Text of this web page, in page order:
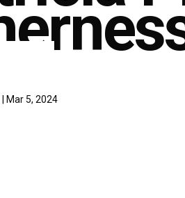
| Mar 5, 2024